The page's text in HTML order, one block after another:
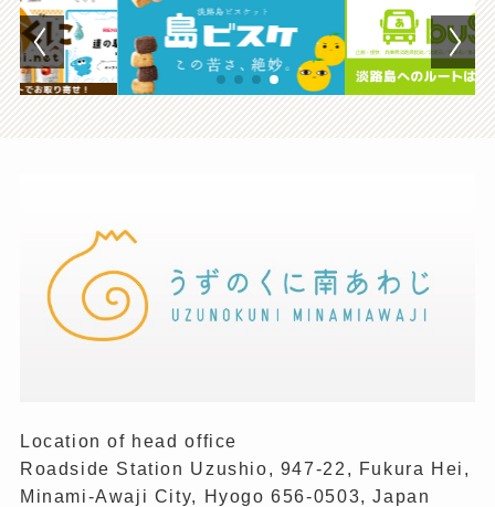
Location of head office
Roadside Station Uzushio, 947-22, Fukura Hei,
Minami-Awaji City, Hyogo 656-0503, Japan